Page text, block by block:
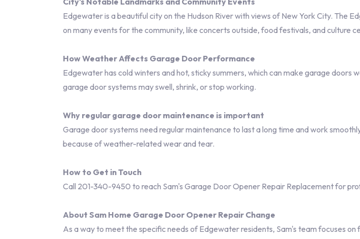
Edgewater is a beautiful city on the Hudson River with views of New York City. The
on many events for the community, like concerts outside, food festivals, and culture
How Weather Affects Garage Door Performance
Edgewater has cold winters and hot, sticky summers, which can make garage doors
garage door systems may swell, shrink, or stop working.
Why regular garage door maintenance is important
Garage door systems need regular maintenance to last a long time and work
because of weather-related wear and tear.
How to Get in Touch
Call 201-340-9450 to reach Sam's Garage Door Opener Repair Replacement for
About Sam Home Garage Door Opener Repair Change
As a way to meet the specific needs of Edgewater residents, Sam's team focuses